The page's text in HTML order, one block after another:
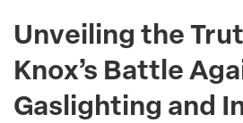
Unveiling the
Knox’s Battle
Gaslighting and